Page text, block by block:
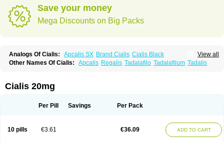
Save your money
Mega Discounts on Big Packs
View all
Analogs Of Cialis: Apcalis SX Brand Cialis Cialis Black
Cialis Extra Dosage Cialis Jelly Cialis Professional
Cialis Soft
Tadalis SX Tadapox
Other Names Of Cialis: Apcalis Regalis Tadalafilo Tadalafilum Tadalis
Cialis 20mg
Per Pill Savings Per Pack
10 pills €3.61 €36.09 ADD TO CART